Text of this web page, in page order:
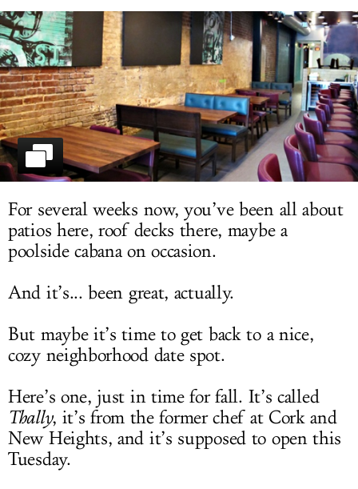
DELIVERY
SIGN UP
LOG IN
For several weeks now, you’ve been all about
patios here, roof decks there, maybe a
poolside cabana on occasion.
And it’s... been great, actually.
But maybe it’s time to get back to a nice,
cozy neighborhood date spot.
Here’s one, just in time for fall. It’s called
Thally, it’s from the former chef at Cork and
New Heights, and it’s supposed to open this
Tuesday.